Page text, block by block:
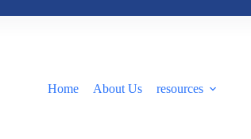
Home About Us resources